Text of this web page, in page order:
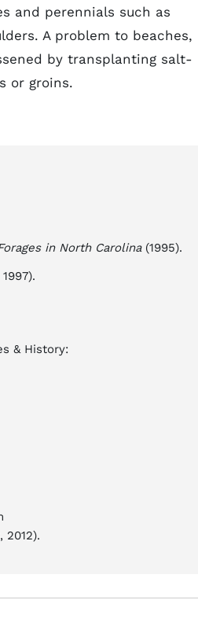
and perennials such as
A problem to beaches,
by transplanting salt-
or groins.
in North Carolina(1995).
& History:
2012).